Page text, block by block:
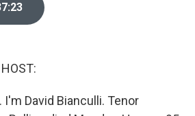
I'm David Bianculli. Tenor